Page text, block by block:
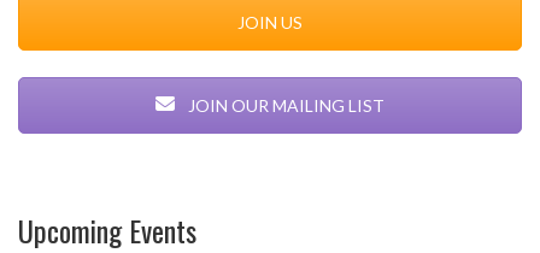
JOIN US
JOIN OUR MAILING LIST
Upcoming Events